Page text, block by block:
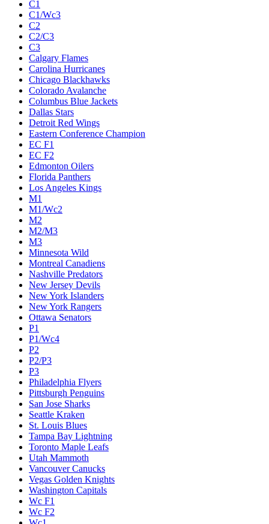
C1
C1/Wc3
C2
C2/C3
C3
Calgary Flames
Carolina Hurricanes
Chicago Blackhawks
Colorado Avalanche
Columbus Blue Jackets
Dallas Stars
Detroit Red Wings
Eastern Conference Champion
EC F1
EC F2
Edmonton Oilers
Florida Panthers
Los Angeles Kings
M1
M1/Wc2
M2
M2/M3
M3
Minnesota Wild
Montreal Canadiens
Nashville Predators
New Jersey Devils
New York Islanders
New York Rangers
Ottawa Senators
P1
P1/Wc4
P2
P2/P3
P3
Philadelphia Flyers
Pittsburgh Penguins
San Jose Sharks
Seattle Kraken
St. Louis Blues
Tampa Bay Lightning
Toronto Maple Leafs
Utah Mammoth
Vancouver Canucks
Vegas Golden Knights
Washington Capitals
Wc F1
Wc F2